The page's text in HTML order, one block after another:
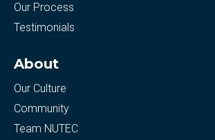
Our Process
Testimonials
About
Our Culture
Community
Team NUTEC